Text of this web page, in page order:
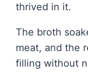
thrived in it.
The broth
meat, and the
filling without